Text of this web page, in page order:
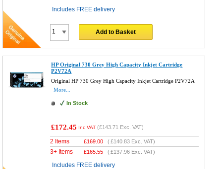
Includes FREE delivery
Add to Basket
HP Original 730 Grey High Capacity Inkjet Cartridge
P2V72A
Original HP 730 Grey High Capacity Inkjet Cartridge P2V72A
More...
In Stock
£172.45 Inc VAT (£143.71 Exc. VAT)
2 Items £169.00 (£140.83 Exc. VAT)
3+ Items £165.55 (£137.96 Exc. VAT)
Includes FREE delivery